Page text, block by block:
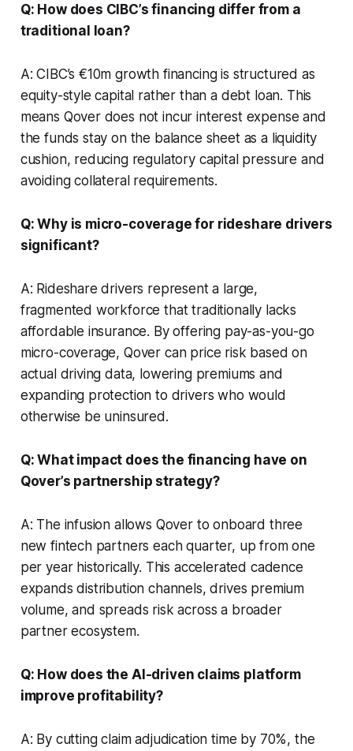
Q: How does CIBC’s financing differ from a
traditional loan?
A: CIBC’s €10m growth financing is structured as
equity-style capital rather than a debt loan. This
means Qover does not incur interest expense and
the funds stay on the balance sheet as a liquidity
cushion, reducing regulatory capital pressure and
avoiding collateral requirements.
Q: Why is micro-coverage for rideshare drivers
significant?
A: Rideshare drivers represent a large,
fragmented workforce that traditionally lacks
affordable insurance. By offering pay-as-you-go
micro-coverage, Qover can price risk based on
actual driving data, lowering premiums and
expanding protection to drivers who would
otherwise be uninsured.
Q: What impact does the financing have on
Qover’s partnership strategy?
A: The infusion allows Qover to onboard three
new fintech partners each quarter, up from one
per year historically. This accelerated cadence
expands distribution channels, drives premium
volume, and spreads risk across a broader
partner ecosystem.
Q: How does the AI-driven claims platform
improve profitability?
A: By cutting claim adjudication time by 70%, the